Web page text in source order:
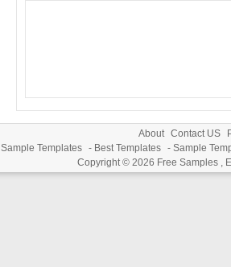
About Contact US
Sample Templates - Best Templates - Sample
Copyright © 2026 Free Samples ,